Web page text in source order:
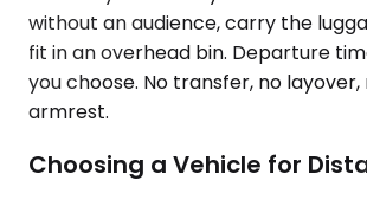
without an audience, carry the
fit in an overhead bin. Departure
you choose. No transfer, no
armrest.
Choosing a Vehicle for